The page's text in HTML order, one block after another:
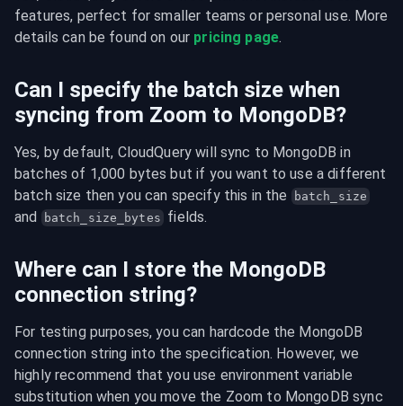
features, perfect for smaller teams or personal use. More
details can be found on our pricing page.
Can I specify the batch size when
syncing from Zoom to MongoDB?
Yes, by default, CloudQuery will sync to MongoDB in
batches of 1,000 bytes but if you want to use a different
batch size then you can specify this in the
batch_size
and batch_size_bytes fields.
Where can I store the MongoDB
connection string?
For testing purposes, you can hardcode the MongoDB
connection string into the specification. However, we
highly recommend that you use environment variable
substitution when you move the Zoom to MongoDB sync